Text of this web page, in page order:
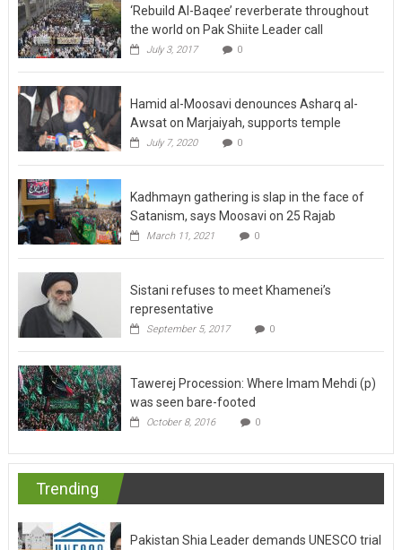
‘Rebuild Al-Baqee’ reverberate throughout
the world on Pak Shiite Leader call
July 3, 2017 0
Hamid al-Moosavi denounces Asharq al-
Awsat on Marjaiyah, supports temple
July 7, 2020 0
Kadhmayn gathering is slap in the face of
Satanism, says Moosavi on 25 Rajab
March 11, 2021 0
Sistani refuses to meet Khamenei’s
representative
September 5, 2017 0
Tawerej Procession: Where Imam Mehdi (p)
was seen bare-footed
October 8, 2016 0
Trending
Pakistan Shia Leader demands UNESCO trial